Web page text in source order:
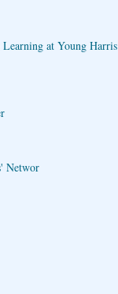
at Young Harris
Networ